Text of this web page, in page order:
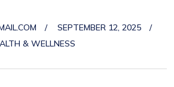
SEPTEMBER 12, 2025
& WELLNESS